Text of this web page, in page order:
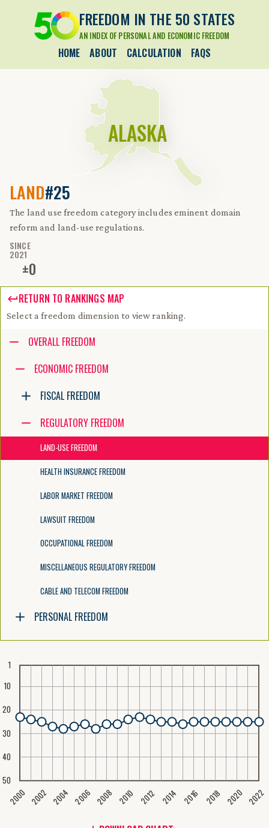
FREEDOM IN THE 50 STATES
AN INDEX OF PERSONAL AND ECONOMIC FREEDOM
HOME ABOUT CALCULATION FAQS
ALASKA
LAND#25
The land use freedom category includes eminent domain
reform and land-use regulations.
SINCE
2021
±0
RETURN TO RANKINGS MAP
Select a freedom dimension to view ranking.
Accessibility guide for tree .
Navigate the tree with the arrow keys. Common tree hotkeys apply.
enter to execute primary action on focused item
escape to abort renaming an item
control+d to start dragging selected items
OVERALL FREEDOM
ECONOMIC FREEDOM
FISCAL FREEDOM
REGULATORY FREEDOM
LAND-USE FREEDOM
HEALTH INSURANCE FREEDOM
LABOR MARKET FREEDOM
LAWSUIT FREEDOM
OCCUPATIONAL FREEDOM
MISCELLANEOUS REGULATORY FREEDOM
CABLE AND TELECOM FREEDOM
PERSONAL FREEDOM
2000 2002 2004 2006 2008 2010 2012 2014 2016 2018 2020 2022
1
10
20
30
40
50